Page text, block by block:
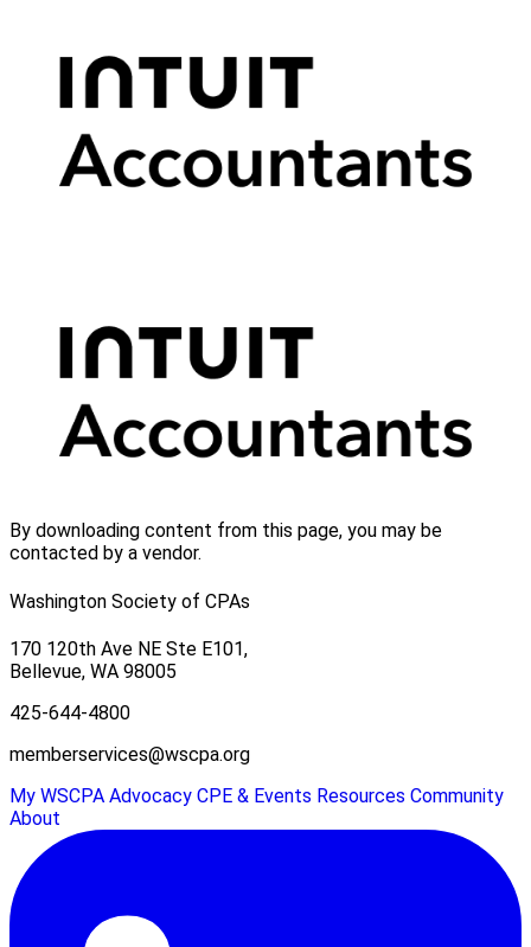
By downloading content from this page, you may be
contacted by a vendor.
Washington Society of CPAs
170 120th Ave NE Ste E101,
Bellevue, WA 98005
425-644-4800
memberservices@wscpa.org
My WSCPA Advocacy CPE & Events Resources Community
About